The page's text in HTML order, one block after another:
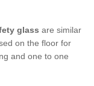
glass are similar
on the floor for
and one to one